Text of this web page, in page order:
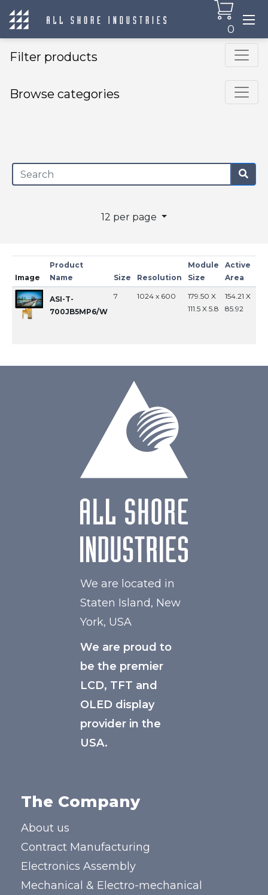
0
Filter products
Browse categories
12 per page
Image
Product
Name
Size Resolution
Module
Size
Active
Area
ASI-T-
700JB5MP6/W
7 1024 x 600
179.50 X
111.5 X 5.8
154.21 X
85.92
We are located in
Staten Island, New
York, USA
We are proud to
be the premier
LCD, TFT and
OLED display
provider in the
USA.
The Company
About us
Contract Manufacturing
Electronics Assembly
Mechanical & Electro-mechanical